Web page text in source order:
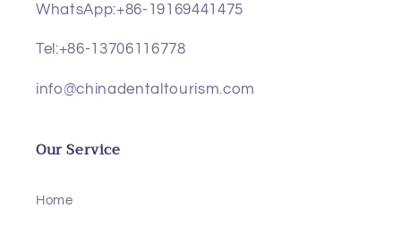
WhatsApp:+86-19169441475
Tel:+86-13706116778
info@chinadentaltourism.com
Our Service
Home